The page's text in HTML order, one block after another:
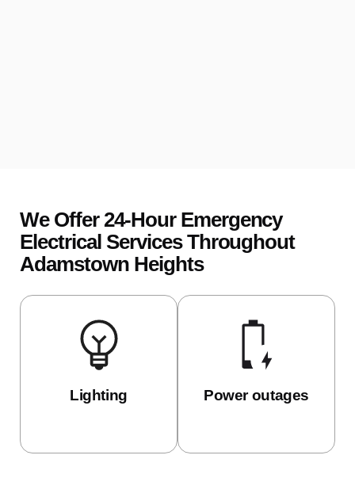
We Offer 24-Hour Emergency
Electrical Services Throughout
Adamstown Heights
Lighting Power outages